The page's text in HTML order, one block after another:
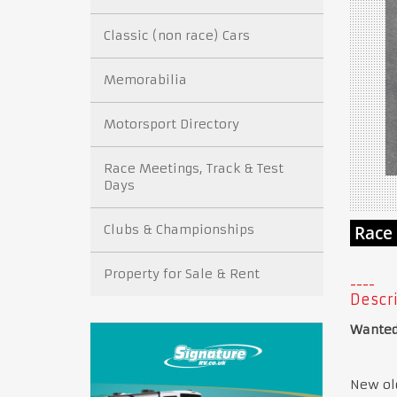
New
Classic (non race) Cars
Memorabilia
Motorsport Directory
Race Meetings, Track & Test
Days
Clubs & Championships
Property for Sale & Rent